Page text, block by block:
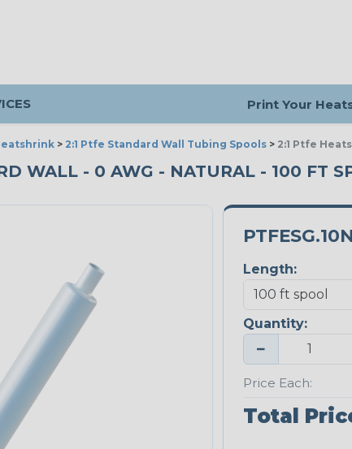
Print Your
> 2:1 Ptfe Standard Wall Tubing Spools > 2:1 Ptfe
WALL - 0 AWG - NATURAL - 100 FT
Length:
Quantity:
−
Price Each:
Total